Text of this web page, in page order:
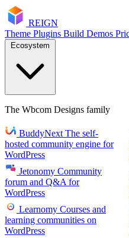
REIGN
Theme Plugins Build Demos
The Wbcom Designs family
BuddyNext The self-
hosted community engine for
WordPress
Jetonomy Community
forum and Q&A for
WordPress
Learnomy Courses and
learning communities on
WordPress